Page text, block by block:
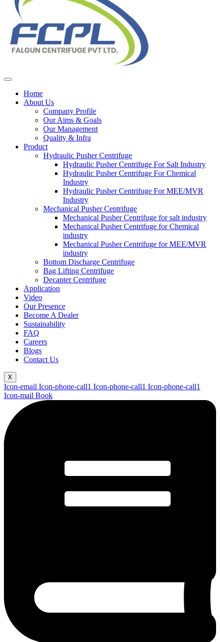
Home
About Us
Company Profile
Our Aims & Goals
Our Management
Quality & Infra
Product
Hydraulic Pusher Centrifuge
Hydraulic Pusher Centrifuge For Salt Industry
Hydraulic Pusher Centrifuge For Chemical
Industry
Hydraulic Pusher Centrifuge For MEE/MVR
Industry
Mechanical Pusher Centrifuge
Mechanical Pusher Centrifuge for salt industry
Mechanical Pusher Centrifuge for Chemical
industry
Mechanical Pusher Centrifuge for MEE/MVR
industry
Bottom Discharge Centrifuge
Bag Lifting Centrifuge
Decanter Centrifuge
Application
Video
Our Presence
Become A Dealer
Sustainability
FAQ
Careers
Blogs
Contact Us
X
Icon-email Icon-phone-call1 Icon-phone-call1 Icon-phone-call1
Icon-mail Book